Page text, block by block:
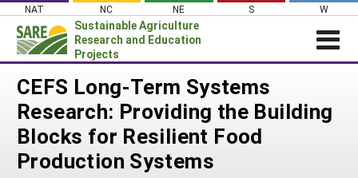
Skip
content
NAT NC NE S W
Sustainable Agriculture
Research and Education
Projects
Login
News
About SARE
PROJECTS
CEFS Long-Term Systems
Research: Providing the Building
Blocks for Resilient Food
Production Systems